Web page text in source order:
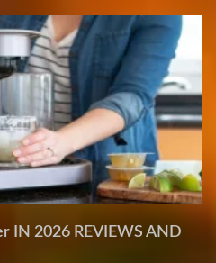
IN 2026 REVIEWS AND